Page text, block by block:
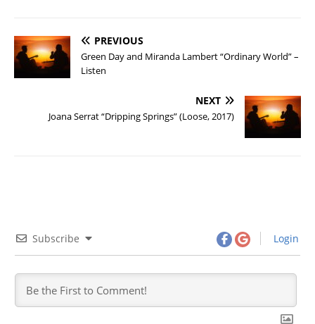
PREVIOUS
Green Day and Miranda Lambert “Ordinary World” –
Listen
NEXT
Joana Serrat “Dripping Springs” (Loose, 2017)
Subscribe Login